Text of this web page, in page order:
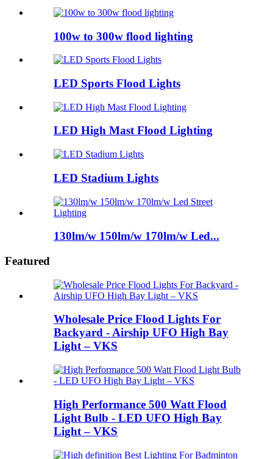
100w to 300w flood lighting
LED Sports Flood Lights
LED High Mast Flood Lighting
LED Stadium Lights
130lm/w 150lm/w 170lm/w Led...
Featured
Wholesale Price Flood Lights For
Backyard - Airship UFO High Bay
Light – VKS
High Performance 500 Watt Flood
Light Bulb - LED UFO High Bay
Light – VKS